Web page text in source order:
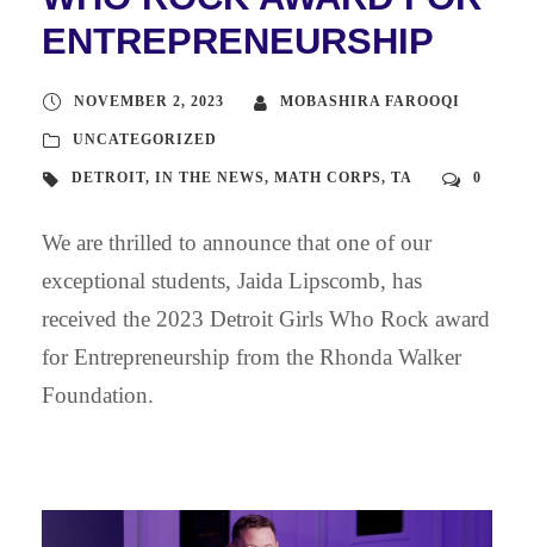
ENTREPRENEURSHIP
NOVEMBER 2, 2023 MOBASHIRA FAROOQI
UNCATEGORIZED
DETROIT, IN THE NEWS, MATH CORPS, TA 0
We are thrilled to announce that one of our
exceptional students, Jaida Lipscomb, has
received the 2023 Detroit Girls Who Rock award
for Entrepreneurship from the Rhonda Walker
Foundation.